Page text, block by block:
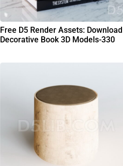
Free D5 Render Assets: Download
Decorative Book 3D Models-330